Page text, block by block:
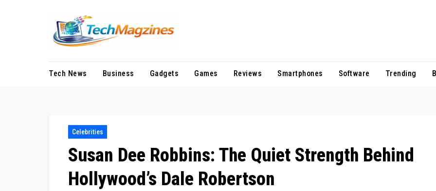
Tech News Business Gadgets Games Reviews Smartphones Software Trending
Celebrities
Susan Dee Robbins: The Quiet Strength Behind
Hollywood’s Dale Robertson